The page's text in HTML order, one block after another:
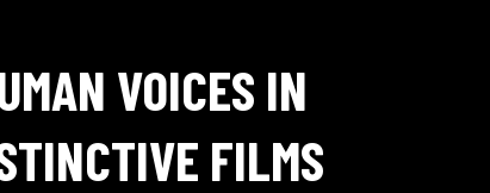
VOICES IN
FILMS